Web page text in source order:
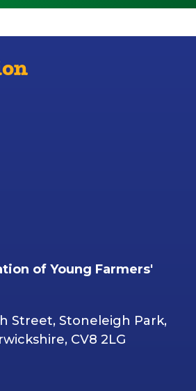
of Young Farmers'
Street, Stoneleigh Park,
CV8 2LG